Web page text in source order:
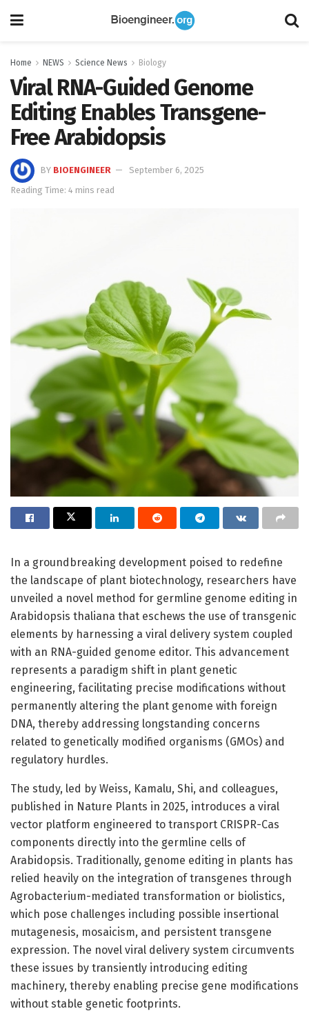
Home NEWS Science News Biology
Viral RNA-Guided Genome
Editing Enables Transgene-
Free Arabidopsis
BY BIOENGINEER
September 6, 2025
Reading Time: 4 mins read
In a groundbreaking development poised to redefine
the landscape of plant biotechnology, researchers have
unveiled a novel method for germline genome editing in
Arabidopsis thaliana that eschews the use of transgenic
elements by harnessing a viral delivery system coupled
with an RNA-guided genome editor. This advancement
represents a paradigm shift in plant genetic
engineering, facilitating precise modifications without
permanently altering the plant genome with foreign
DNA, thereby addressing longstanding concerns
related to genetically modified organisms (GMOs) and
regulatory hurdles.
The study, led by Weiss, Kamalu, Shi, and colleagues,
published in Nature Plants in 2025, introduces a viral
vector platform engineered to transport CRISPR-Cas
components directly into the germline cells of
Arabidopsis. Traditionally, genome editing in plants has
relied heavily on the integration of transgenes through
Agrobacterium-mediated transformation or biolistics,
which pose challenges including possible insertional
mutagenesis, mosaicism, and persistent transgene
expression. The novel viral delivery system circumvents
these issues by transiently introducing editing
machinery, thereby enabling precise gene modifications
without stable genetic footprints.